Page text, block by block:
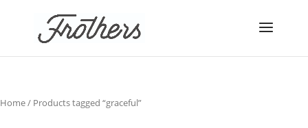
Home/ Products tagged “graceful”